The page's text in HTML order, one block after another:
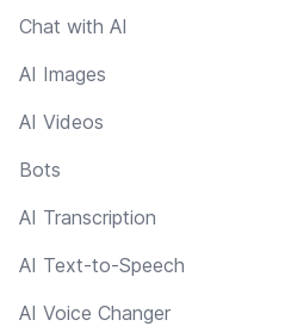
Chat with AI
AI Images
AI Videos
Bots
AI Transcription
AI Text-to-Speech
AI Voice Changer